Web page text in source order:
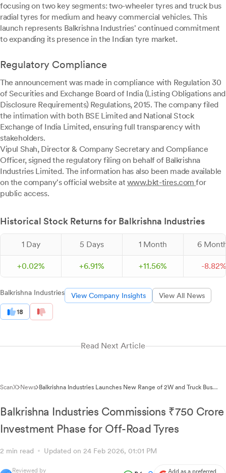
focusing on two key segments: two-wheeler tyres and truck bus
radial tyres for medium and heavy commercial vehicles. This
launch represents Balkrishna Industries' continued commitment
to expanding its presence in the Indian tyre market.
Regulatory Compliance
The announcement was made in compliance with Regulation 30
of Securities and Exchange Board of India (Listing Obligations and
Disclosure Requirements) Regulations, 2015. The company filed
the intimation with both BSE Limited and National Stock
Exchange of India Limited, ensuring full transparency with
stakeholders.
Vipul Shah, Director & Company Secretary and Compliance
Officer, signed the regulatory filing on behalf of Balkrishna
Industries Limited. The information has also been made available
on the company's official website at www.bkt-tires.comfor
public access.
Historical Stock Returns for Balkrishna Industries
1 Day 5 Days 1 Month 6
+0.02% +6.91% +11.56% -8.82%
Balkrishna Industries View Company Insights View All News
18
Read Next Article
ScanX News Balkrishna Industries Launches New Range of 2W and Truck Bus
Balkrishna Industries Commissions ₹750 Crore
Investment Phase for Off-Road Tyres
2 min read Updated on 24 Feb 2026, 01:01 PM
Reviewed by Add as a preferred